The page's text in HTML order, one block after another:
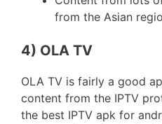
from the Asian
4) OLA TV
OLA TV is fairly a good
content from the IPTV
the best IPTV apk for